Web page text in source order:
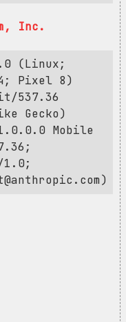
Inc.
(Linux;
Pixel 8)
537.36
Gecko)
Mobile
1.0;
)